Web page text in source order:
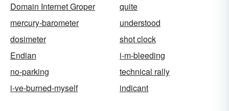
Domain Internet Groper
quite
mercury-barometer
understood
dosimeter
shot clock
Endian
i-m-bleeding
no-parking
technical rally
i-ve-burned-myself
indicant